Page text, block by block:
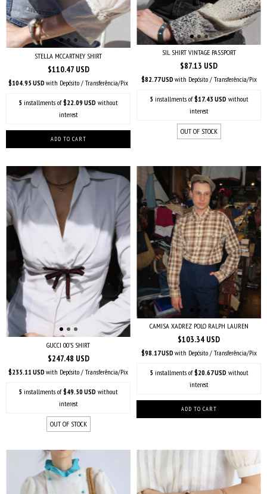
STELLA MCCARTNEY SHIRT
$110.47 USD
$104.95 USD with Depósito / Transferência/Pix
5 installments of$22.09 USD without
interest
SIL SHIRT VINTAGE PASSPORT
$87.13 USD
$82.77 USD with Depósito / Transferência/Pix
5 installments of$17.43 USD without
interest
OUT OF STOCK
GUCCI 00’S SHIRT
$247.48 USD
$235.11 USD with Depósito / Transferência/Pix
5 installments of$49.50 USD without
interest
OUT OF STOCK
CAMISA XADREZ POLO RALPH LAUREN
$103.34 USD
$98.17 USD with Depósito / Transferência/Pix
5 installments of$20.67 USD without
interest